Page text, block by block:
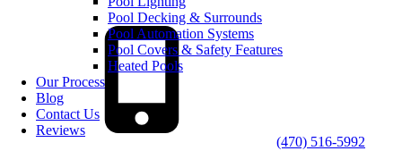
Pool Decking & Surrounds
Pool Automation Systems
Pool Covers & Safety Features
Heated Pools
Our Process
Blog
Contact Us
Reviews
(470) 516-5992